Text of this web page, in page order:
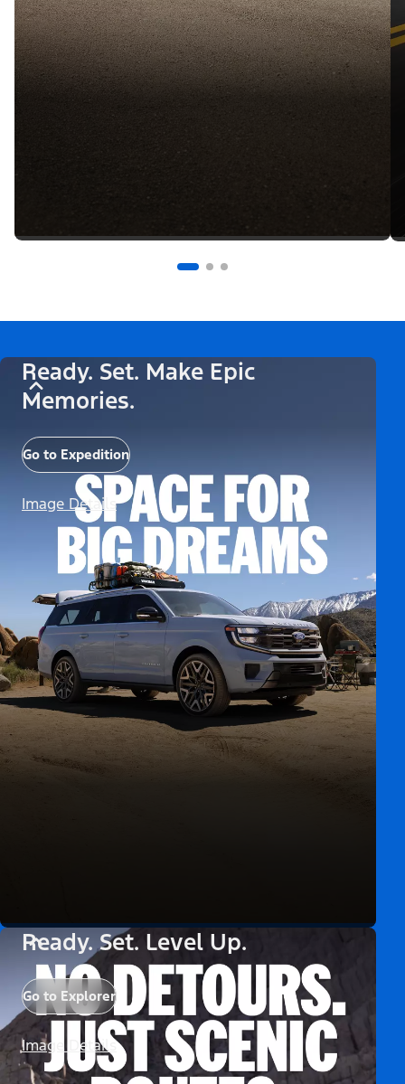
Ready. Set. Make Epic
Memories.
Go to Expedition
Image Details
Ready. Set. Level Up.
Go to Explorer
Image Details